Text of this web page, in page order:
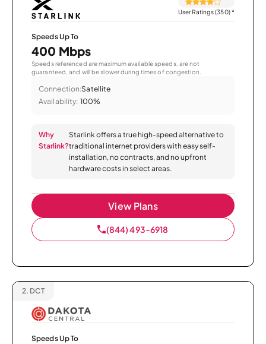
User Ratings (350)*
Speeds Up To
400 Mbps
Speeds referenced are maximum available speeds, are not
guaranteed, and will be slower during times of congestion.
Connection:Satellite
Availability: 100%
Why
Starlink?
Starlink offers a true high-speed alternative to
traditional internet providers with easy self-
installation, no contracts, and no upfront
hardware costs in select areas.
View Plans
(844) 493-6918
2. DCT
Speeds Up To